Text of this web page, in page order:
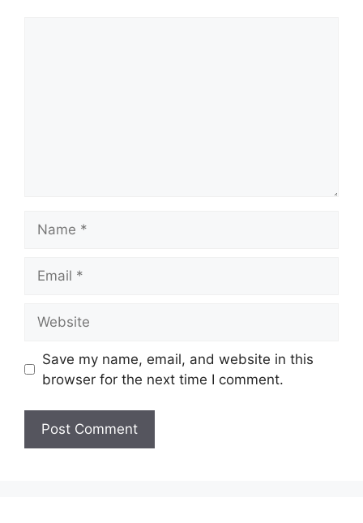
Save my name, email, and website in this
browser for the next time I comment.